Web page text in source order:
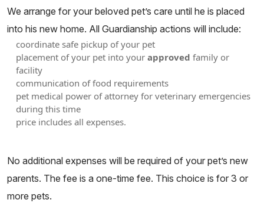
We arrange for your beloved pet’s care until he is placed
into his new home. All Guardianship actions will include:
coordinate safe pickup of your pet
placement of your pet into your approved family or
facility
communication of food requirements
pet medical power of attorney for veterinary emergencies
during this time
price includes all expenses.
No additional expenses will be required of your pet’s new
parents. The fee is a one-time fee. This choice is for 3 or
more pets.